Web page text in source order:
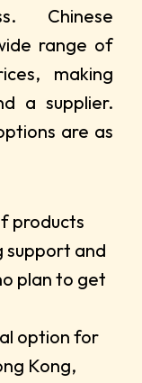
Chinese
range of
making
a supplier.
are as
products
support and
plan to get
option for
Kong,